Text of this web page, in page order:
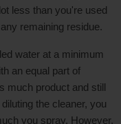
less than you're used
remaining residue.
water at a minimum
an equal part of
much product and still
the cleaner, you
you spray. However,